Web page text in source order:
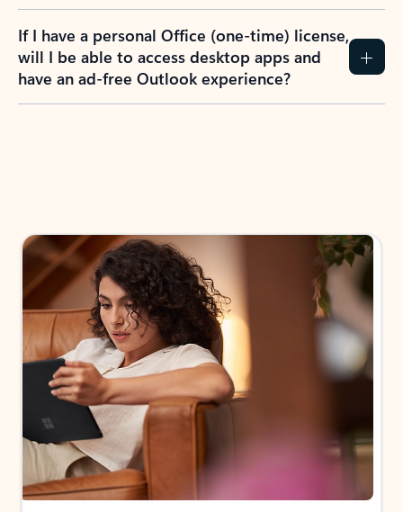
If I have a personal Office (one-time) license,
will I be able to access desktop apps and
have an ad-free Outlook experience?